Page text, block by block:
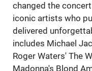
changed the
iconic artists who
delivered
includes Michael
Roger Waters' The
Madonna's Blond